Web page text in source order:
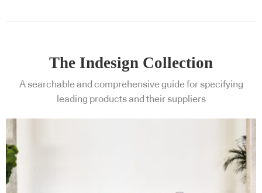
The Indesign Collection
A searchable and comprehensive guide for specifying
leading products and their suppliers